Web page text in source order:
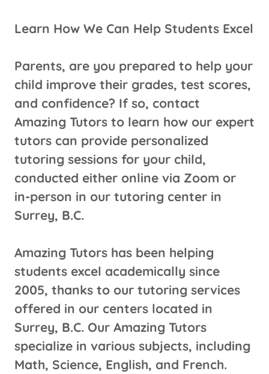
Learn How We Can Help Students Excel
Parents, are you prepared to help your
child improve their grades, test scores,
and confidence? If so, contact
Amazing Tutors to learn how our expert
tutors can provide personalized
tutoring sessions for your child,
conducted either online via Zoom or
in-person in our tutoring center in
Surrey, B.C.
Amazing Tutors has been helping
students excel academically since
2005, thanks to our tutoring services
offered in our centers located in
Surrey, B.C. Our Amazing Tutors
specialize in various subjects, including
Math, Science, English, and French.